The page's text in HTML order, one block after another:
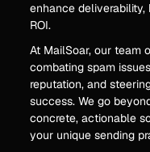
enhance
ROI.
At MailSoar, our team
combating spam
reputation, and
success. We go
concrete, actionable
your unique sending